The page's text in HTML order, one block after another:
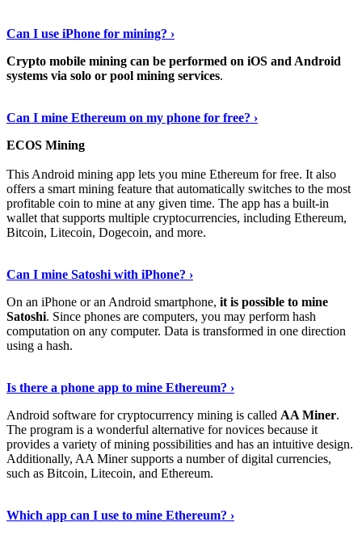
Can I use iPhone for mining? ›
Crypto mobile mining can be performed on iOS and Android
systems via solo or pool mining services.
Can I mine Ethereum on my phone for free? ›
ECOS Mining
This Android mining app lets you mine Ethereum for free. It also
offers a smart mining feature that automatically switches to the most
profitable coin to mine at any given time. The app has a built-in
wallet that supports multiple cryptocurrencies, including Ethereum,
Bitcoin, Litecoin, Dogecoin, and more.
Can I mine Satoshi with iPhone? ›
On an iPhone or an Android smartphone, it is possible to mine
Satoshi. Since phones are computers, you may perform hash
computation on any computer. Data is transformed in one direction
using a hash.
Is there a phone app to mine Ethereum? ›
Android software for cryptocurrency mining is called AA Miner.
The program is a wonderful alternative for novices because it
provides a variety of mining possibilities and has an intuitive design.
Additionally, AA Miner supports a number of digital currencies,
such as Bitcoin, Litecoin, and Ethereum.
Which app can I use to mine Ethereum? ›